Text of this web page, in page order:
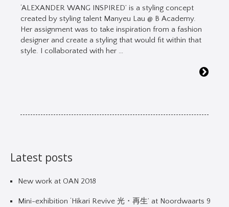
‘ALEXANDER WANG INSPIRED’ is a styling concept
created by styling talent Manyeu Lau @ B Academy.
Her assignment was to take inspiration from a fashion
designer and create a styling that would fit within that
style. I collaborated with her …
Latest posts
New work at OAN 2018
Mini-exhibition ‘Hikari Revive 光・再生’ at Noordwaarts 9